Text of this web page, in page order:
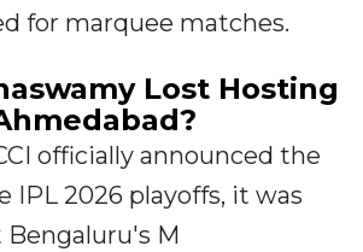
for marquee matches.
Lost Hosting
officially announced the
IPL 2026 playoffs, it was
M